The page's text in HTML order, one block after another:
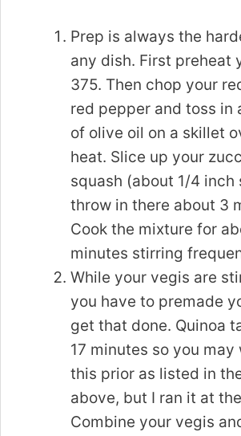
Prep is always the
any dish. First preheat
375. Then chop your
red pepper and toss in
of olive oil on a skillet
heat. Slice up your
squash (about 1/4 inch
throw in there about 3
Cook the mixture for
minutes stirring
While your vegis are
you have to premade
get that done. Quinoa
17 minutes so you
this prior as listed in
above, but I ran it at
Combine your vegis